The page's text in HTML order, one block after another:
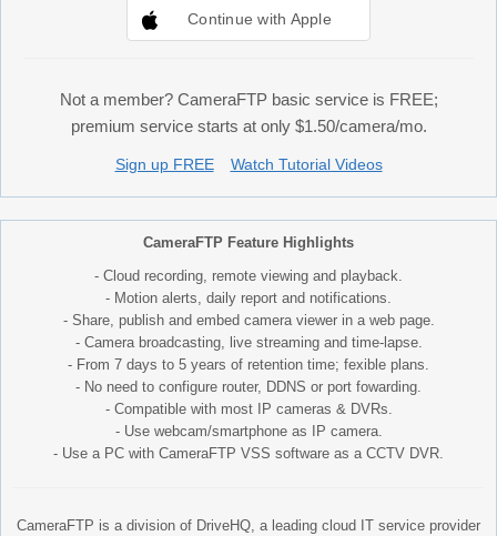
Continue with Apple
Not a member? CameraFTP basic service is FREE;
premium service starts at only $1.50/camera/mo.
Sign up FREE Watch Tutorial Videos
CameraFTP Feature Highlights
- Cloud recording, remote viewing and playback.
- Motion alerts, daily report and notifications.
- Share, publish and embed camera viewer in a web page.
- Camera broadcasting, live streaming and time-lapse.
- From 7 days to 5 years of retention time; fexible plans.
- No need to configure router, DDNS or port fowarding.
- Compatible with most IP cameras & DVRs.
- Use webcam/smartphone as IP camera.
- Use a PC with CameraFTP VSS software as a CCTV DVR.
CameraFTP is a division of DriveHQ, a leading cloud IT service provider